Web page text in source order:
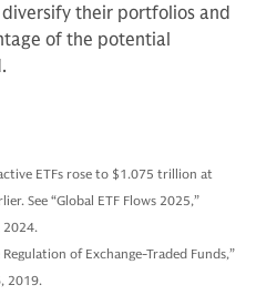
their portfolios and
of the potential
ETFs rose to $1.075 trillion at
See “Global ETF Flows 2025,”
2024.
of Exchange-Traded Funds,”
2019.